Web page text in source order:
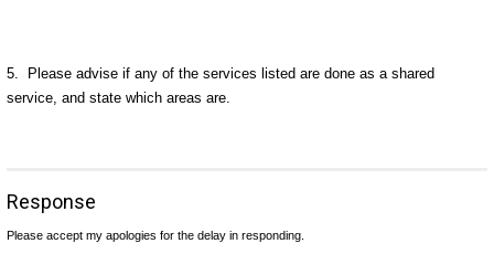
5. Please advise if any of the services listed are done as a shared
service, and state which areas are.
Response
Please accept my apologies for the delay in responding.